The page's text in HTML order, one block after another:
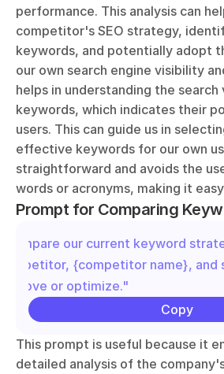
performance. This analysis can
competitor's SEO strategy,
keywords, and potentially adopt
our own search engine visibility
helps in understanding the
keywords, which indicates their
users. This can guide us in
effective keywords for our own
straightforward and avoids the
words or acronyms, making it
Prompt for Comparing
our current keyword
{competitor name}, and
or optimize."
Copy
This prompt is useful because it
detailed analysis of the